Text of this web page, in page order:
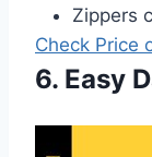
Zippers
Check Price
6. Easy